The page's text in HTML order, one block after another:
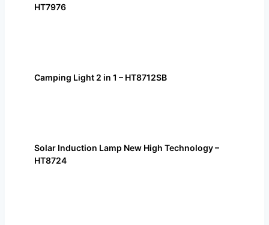
HT7976
Camping Light 2 in 1 – HT8712SB
Solar Induction Lamp New High Technology –
HT8724